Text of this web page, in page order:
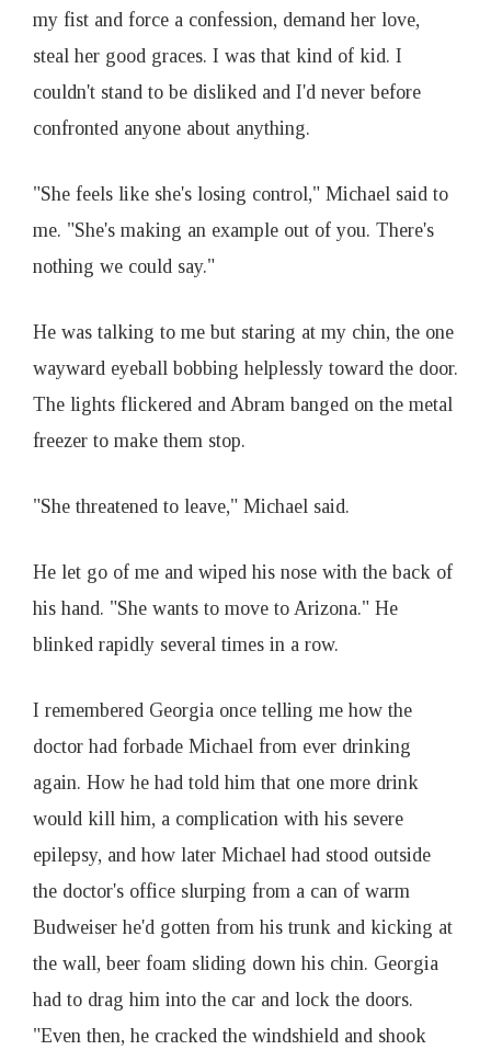
my fist and force a confession, demand her love,
steal her good graces. I was that kind of kid. I
couldn't stand to be disliked and I'd never before
confronted anyone about anything.
"She feels like she's losing control," Michael said to
me. "She's making an example out of you. There's
nothing we could say."
He was talking to me but staring at my chin, the one
wayward eyeball bobbing helplessly toward the door.
The lights flickered and Abram banged on the metal
freezer to make them stop.
"She threatened to leave," Michael said.
He let go of me and wiped his nose with the back of
his hand. "She wants to move to Arizona." He
blinked rapidly several times in a row.
I remembered Georgia once telling me how the
doctor had forbade Michael from ever drinking
again. How he had told him that one more drink
would kill him, a complication with his severe
epilepsy, and how later Michael had stood outside
the doctor's office slurping from a can of warm
Budweiser he'd gotten from his trunk and kicking at
the wall, beer foam sliding down his chin. Georgia
had to drag him into the car and lock the doors.
"Even then, he cracked the windshield and shook